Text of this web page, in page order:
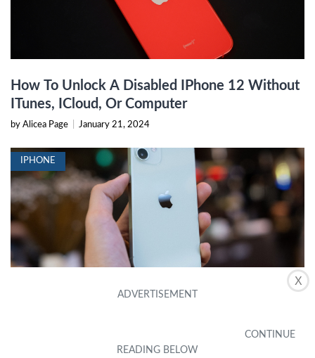
X
How To Unlock A Disabled IPhone 12 Without
ITunes, ICloud, Or Computer
by Alicea Page January 21, 2024
IPHONE
How To Unlock A Disabled IPhone Without